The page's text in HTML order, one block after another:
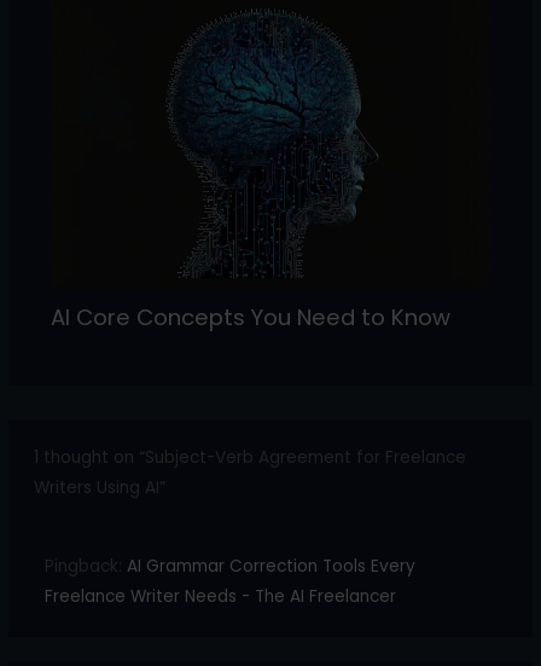
AI Core Concepts You Need to Know
1 thought on “Subject-Verb Agreement for Freelance
Writers Using AI”
Pingback: AI Grammar Correction Tools Every
Freelance Writer Needs - The AI Freelancer